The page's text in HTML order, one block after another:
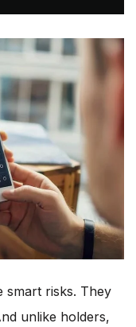
smart risks. They
unlike holders,